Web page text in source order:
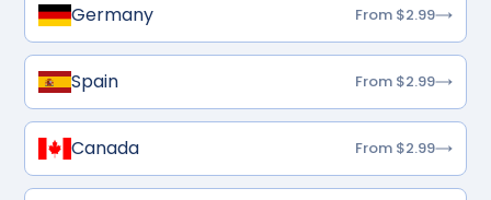
Germany From $2.99
Spain From $2.99
Canada From $2.99